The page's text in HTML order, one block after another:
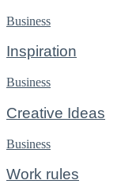
Business
Inspiration
Business
Creative Ideas
Business
Work rules